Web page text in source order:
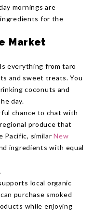
mornings are
for the
Market
everything from taro
and sweet treats. You
coconuts and
day.
chance to chat with
produce that
Pacific, similarNew
ingredients with equal
local organic
purchase smoked
while enjoying